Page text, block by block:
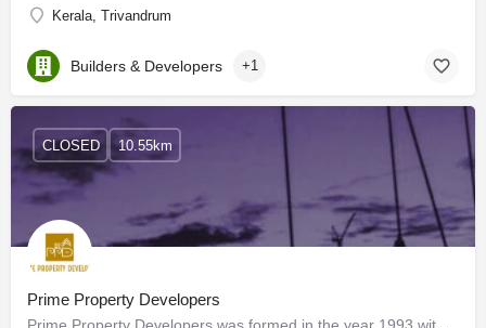
Kerala, Trivandrum
Builders & Developers +1
Prime Property Developers
CLOSED 10.55km